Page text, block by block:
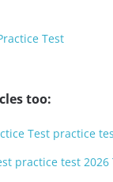
Test
too:
Test practice
practice test 2026